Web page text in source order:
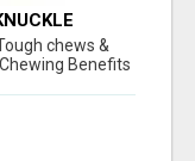
chews &
Benefits